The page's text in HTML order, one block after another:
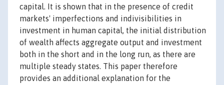
capital. It is shown that in the presence of credit
markets' imperfections and indivisibilities in
investment in human capital, the initial distribution
of wealth affects aggregate output and investment
both in the short and in the long run, as there are
multiple steady states. This paper therefore
provides an additional explanation for the